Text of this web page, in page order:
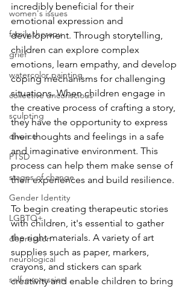
women's issues
family therapy
grief
watercolor painting
collective unconscious
sculpting
divorce
PTSD
stages of change
Gender Identity
LGBTQ+
depression
neurological
self-expression
incredibly beneficial for their
emotional expression and
development. Through storytelling,
children can explore complex
emotions, learn empathy, and develop
coping mechanisms for challenging
situations. When children engage in
the creative process of crafting a story,
they have the opportunity to express
their thoughts and feelings in a safe
and imaginative environment. This
process can help them make sense of
their experiences and build resilience.
To begin creating therapeutic stories
with children, it's essential to gather
the right materials. A variety of art
supplies such as paper, markers,
crayons, and stickers can spark
creativity and enable children to bring